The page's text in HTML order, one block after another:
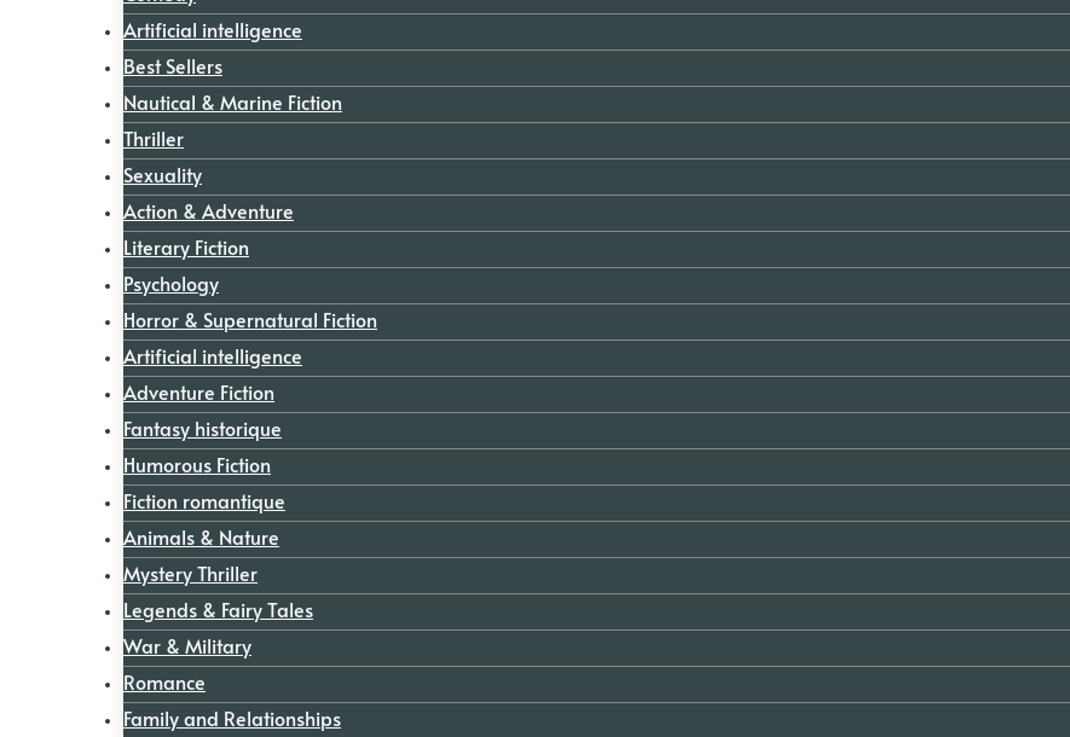
Artificial intelligence
Best Sellers
Nautical & Marine Fiction
Thriller
Sexuality
Action & Adventure
Literary Fiction
Psychology
Horror & Supernatural Fiction
Artificial intelligence
Adventure Fiction
Fantasy historique
Humorous Fiction
Fiction romantique
Animals & Nature
Mystery Thriller
Legends & Fairy Tales
War & Military
Romance
Family and Relationships